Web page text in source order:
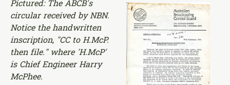
Pictured: The ABCB's
circular received by NBN.
Notice the handwritten
inscription, "CC to H.McP.
then file." where 'H.McP'
is Chief Engineer Harry
McPhee.